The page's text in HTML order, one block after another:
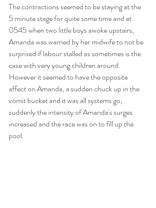
The contractions seemed to be staying at the
5 minute stage for quite some time and at
0545 when two little boys awoke upstairs,
Amanda was warned by her midwife to not be
surprised if labour stalled as sometimes is the
case with very young children around.
However it seemed to have the opposite
affect on Amanda, a sudden chuck up in the
vomit bucket and it was all systems go,
suddenly the intensity of Amanda's surges
increased and the race was on to fill up the
pool.